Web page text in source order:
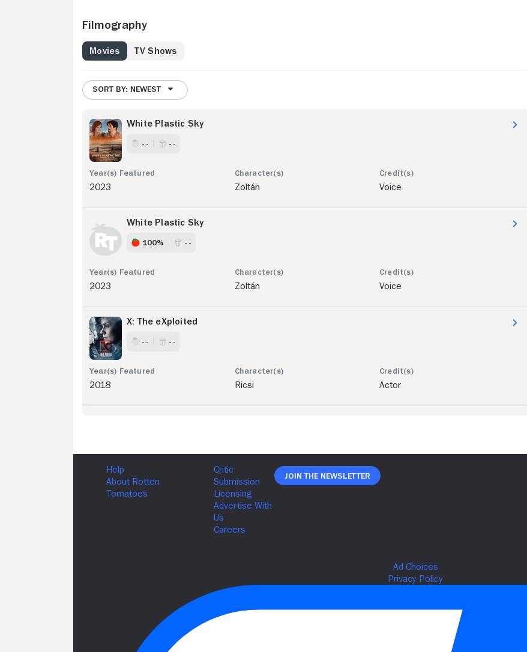
Filmography
Movies TV Shows
SORT BY: NEWEST
White Plastic Sky
- - - -
2023 Zoltán Voice
White Plastic Sky
100% - -
2023 Zoltán Voice
X: The eXploited
- - - -
2018 Ricsi Actor
Join The Newsletter